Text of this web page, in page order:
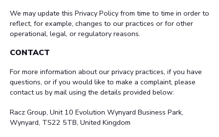
We may update this Privacy Policy from time to time in order to
reflect, for example, changes to our practices or for other
operational, legal, or regulatory reasons.
CONTACT
For more information about our privacy practices, if you have
questions, or if you would like to make a complaint, please
contact us by mail using the details provided below:
Racz Group, Unit 10 Evolution Wynyard Business Park,
Wynyard, TS22 5TB, United Kingdom